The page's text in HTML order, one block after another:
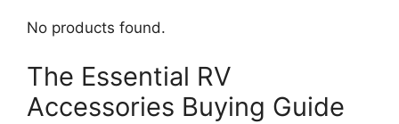
No products found.
The Essential RV
Accessories Buying Guide